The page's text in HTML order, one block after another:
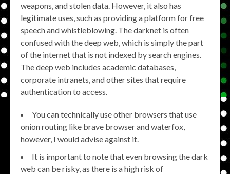
weapons, and stolen data. However, it also has
legitimate uses, such as providing a platform for free
speech and whistleblowing. The darknet is often
confused with the deep web, which is simply the part
of the internet that is not indexed by search engines.
The deep web includes academic databases,
corporate intranets, and other sites that require
authentication to access.
You can technically use other browsers that use
onion routing like brave browser and waterfox,
however, I would advise against it.
It is important to note that even browsing the dark
web can be risky, as there is a high risk of